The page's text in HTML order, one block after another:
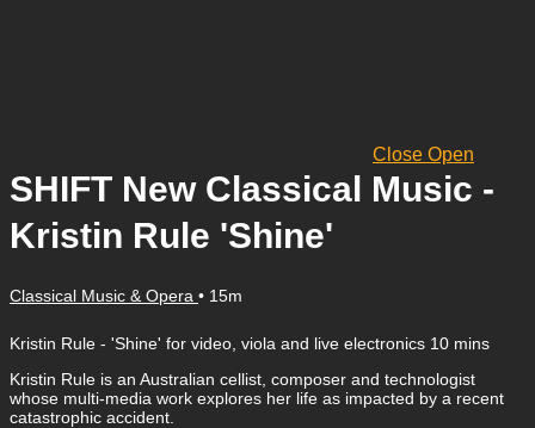
Close Open
SHIFT New Classical Music -
Kristin Rule 'Shine'
Classical Music & Opera • 15m
Kristin Rule - 'Shine' for video, viola and live electronics 10 mins
Kristin Rule is an Australian cellist, composer and technologist
whose multi-media work explores her life as impacted by a recent
catastrophic accident.